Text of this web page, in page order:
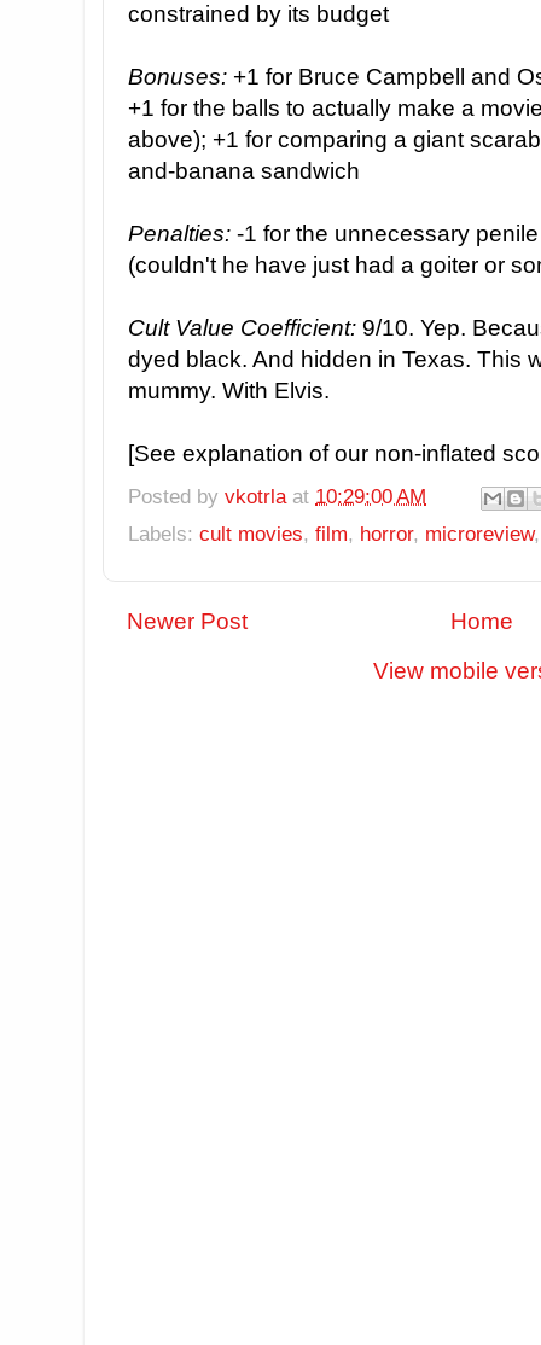
constrained by its budget
Bonuses: +1 for Bruce Campbell and
+1 for the balls to actually make a
above); +1 for comparing a giant
and-banana sandwich
Penalties: -1 for the unnecessary
(couldn't he have just had a goiter or
Cult Value Coefficient: 9/10. Yep.
dyed black. And hidden in Texas. This
mummy. With Elvis.
[See explanation of our non-inflated
Posted by vkotrla at 10:29:00 AM
Labels: cult movies, film, horror, microreview
Newer Post
Home
View mobile